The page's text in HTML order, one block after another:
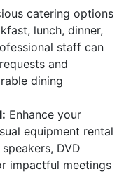
catering options
lunch, dinner,
staff can
and
dining
Enhance your
equipment rental
DVD
impactful meetings